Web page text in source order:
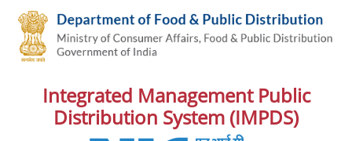
Integrated Management Public
Distribution System (IMPDS)